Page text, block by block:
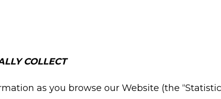
COLLECT
as you browse our Website (the